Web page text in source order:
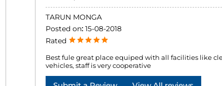
TARUN MONGA
Posted on: 15-08-2018
Rated
Best fule great place equiped with all facilities like
vehicles, staff is very cooperative